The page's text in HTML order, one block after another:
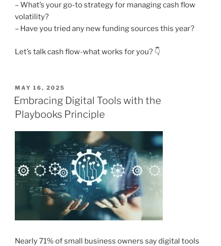
– What’s your go-to strategy for managing cash flow
volatility?
– Have you tried any new funding sources this year?
Let’s talk cash flow-what works for you? 👇
POSTED
ON
MAY 16, 2025
Embracing Digital Tools with the
Playbooks Principle
Nearly 71% of small business owners say digital tools